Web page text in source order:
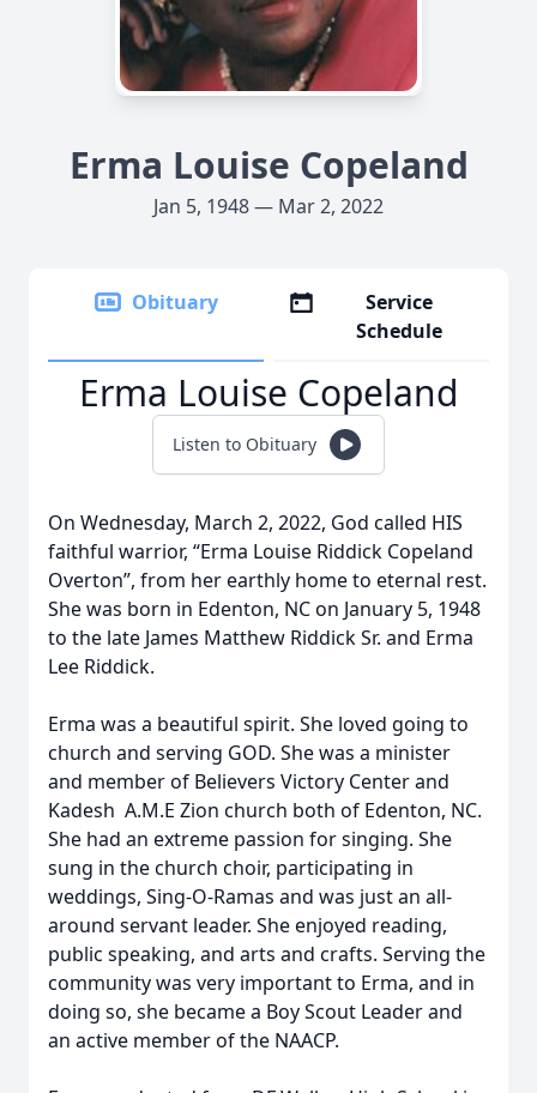
Erma Louise Copeland
Jan 5, 1948 — Mar 2, 2022
Obituary
Service
Schedule
Erma Louise Copeland
Listen to Obituary
On Wednesday, March 2, 2022, God called HIS
faithful warrior, “Erma Louise Riddick Copeland
Overton”, from her earthly home to eternal rest.
She was born in Edenton, NC on January 5, 1948
to the late James Matthew Riddick Sr. and Erma
Lee Riddick.
Erma was a beautiful spirit. She loved going to
church and serving GOD. She was a minister
and member of Believers Victory Center and
Kadesh A.M.E Zion church both of Edenton, NC.
She had an extreme passion for singing. She
sung in the church choir, participating in
weddings, Sing-O-Ramas and was just an all-
around servant leader. She enjoyed reading,
public speaking, and arts and crafts. Serving the
community was very important to Erma, and in
doing so, she became a Boy Scout Leader and
an active member of the NAACP.